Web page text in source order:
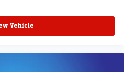
Vehicle